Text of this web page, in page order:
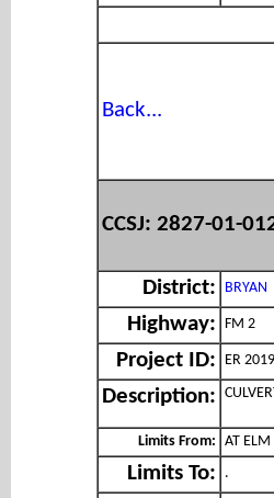
Back...
CCSJ: 2827-01-
District: BRYAN
Highway: FM 2
Project ID: ER
Description:
Limits From: AT ELM
Limits To: .